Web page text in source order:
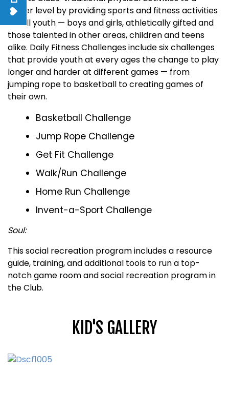
higher level by providing sports and fitness activities
for all youth — boys and girls, athletically gifted and
those talented in other areas, children and teens
alike. Daily Fitness Challenges include six challenges
that provide youth at every ages the change to play
longer and harder at different games — from
jumping rope to basketball to creating games of
their own.
Basketball Challenge
Jump Rope Challenge
Get Fit Challenge
Walk/Run Challenge
Home Run Challenge
Invent-a-Sport Challenge
Soul:
This social recreation program includes a resource
guide, training, and additional tools to run a top-
notch game room and social recreation program in
the Club.
KID'S GALLERY